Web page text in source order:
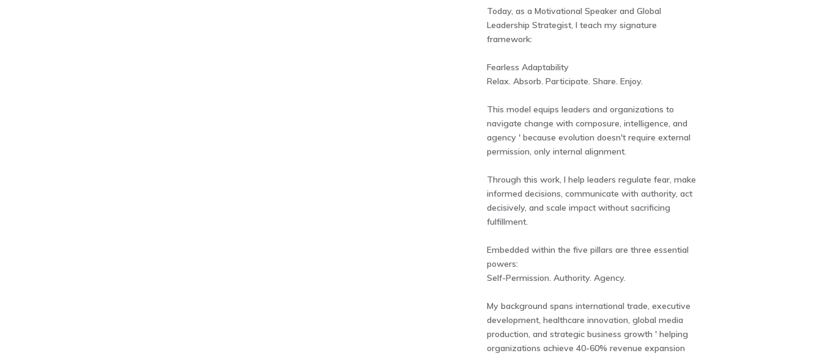
Today, as a Motivational Speaker and Global
Leadership Strategist, I teach my signature
framework:
Fearless Adaptability
Relax. Absorb. Participate. Share. Enjoy.
This model equips leaders and organizations to
navigate change with composure, intelligence, and
agency ' because evolution doesn't require external
permission, only internal alignment.
Through this work, I help leaders regulate fear, make
informed decisions, communicate with authority, act
decisively, and scale impact without sacrificing
fulfillment.
Embedded within the five pillars are three essential
powers:
Self-Permission. Authority. Agency.
My background spans international trade, executive
development, healthcare innovation, global media
production, and strategic business growth ' helping
organizations achieve 40-60% revenue expansion